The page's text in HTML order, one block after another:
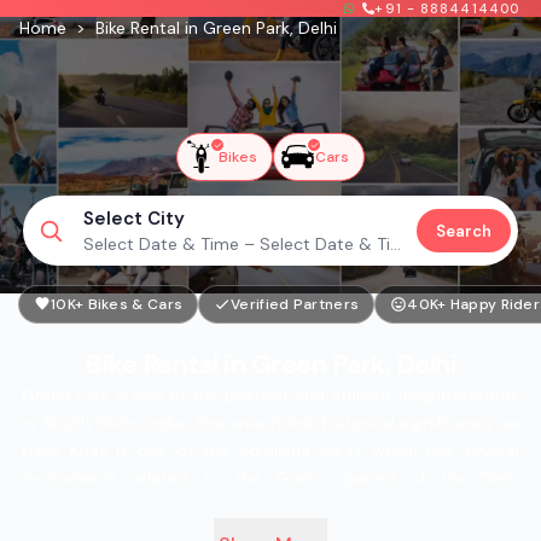
+91 - 8884414400
Home > Bike Rental in Green Park, Delhi
Bikes Cars
Select City
Select Date & Time – Select Date & Time
Search
10K+ Bikes & Cars Verified Partners 40K+ Happy
Cinemas. Rental bikes are easily available to commute on the